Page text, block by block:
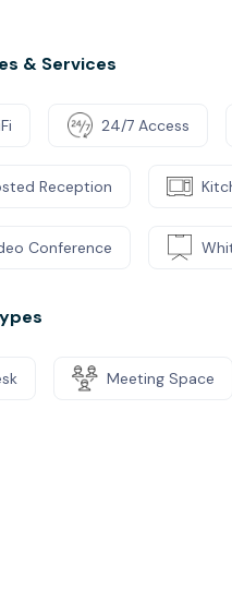
& Services
24/7 Access
Reception
Conference
Meeting Space